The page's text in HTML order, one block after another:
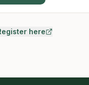
here